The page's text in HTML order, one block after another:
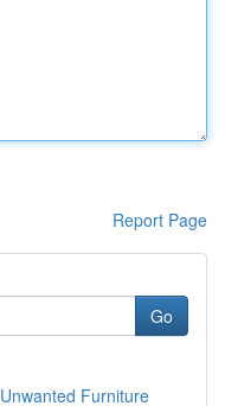
Report Page
Go
Furniture